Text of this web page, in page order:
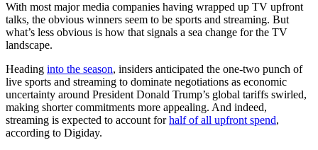
With most major media companies having wrapped up TV upfront
talks, the obvious winners seem to be sports and streaming. But
what’s less obvious is how that signals a sea change for the TV
landscape.
Heading into the season, insiders anticipated the one-two punch of
live sports and streaming to dominate negotiations as economic
uncertainty around President Donald Trump’s global tariffs swirled,
making shorter commitments more appealing. And indeed,
streaming is expected to account forhalf of all upfront spend,
according to Digiday.